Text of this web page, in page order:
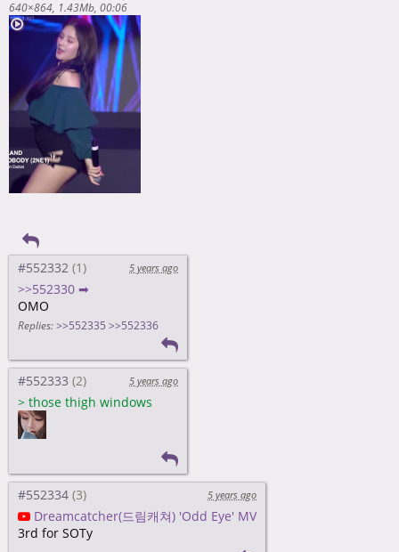
640×864 1.43Mb 00:06
#552332 5 years ago
>>552330 ➡
OMO
Replies: >>552335 >>552336
#552333 5 years ago
> those thigh windows
#552334 5 years ago
Dreamcatcher(드림캐쳐) 'Odd Eye' MV
3rd for SOTy